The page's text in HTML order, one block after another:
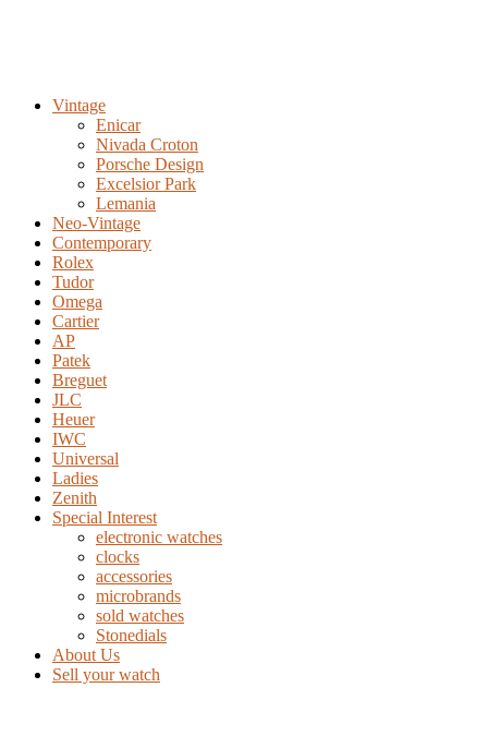
Vintage
Enicar
Nivada Croton
Porsche Design
Excelsior Park
Lemania
Neo-Vintage
Contemporary
Rolex
Tudor
Omega
Cartier
AP
Patek
Breguet
JLC
Heuer
IWC
Universal
Ladies
Zenith
Special Interest
electronic watches
clocks
accessories
microbrands
sold watches
Stonedials
About Us
Sell your watch